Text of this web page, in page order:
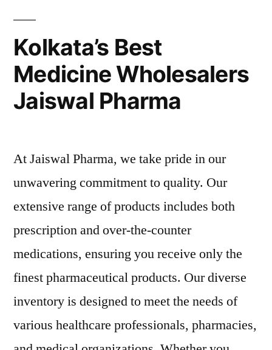
Bag’s
Wholesale
Pricing
Kolkata’s Best
Medicine Wholesalers
Jaiswal Pharma
At Jaiswal Pharma, we take pride in our
unwavering commitment to quality. Our
extensive range of products includes both
prescription and over-the-counter
medications, ensuring you receive only the
finest pharmaceutical products. Our diverse
inventory is designed to meet the needs of
various healthcare professionals, pharmacies,